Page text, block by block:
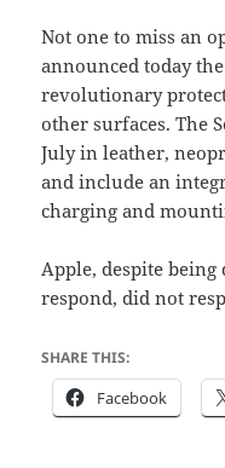
Not one to miss an
announced today
revolutionary
other surfaces. The
July in leather,
and include an
charging and
Apple, despite
respond, did not
SHARE THIS:
Facebook